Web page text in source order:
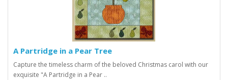
A Partridge in a Pear Tree
Capture the timeless charm of the beloved Christmas carol with our
exquisite "A Partridge in a Pear ..